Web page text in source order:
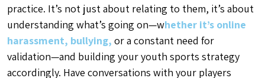
practice. It’s not just about relating to them, it’s about
understanding what’s going on—whether it’s online
harassment, bullying, or a constant need for
validation—and building your youth sports strategy
accordingly. Have conversations with your players